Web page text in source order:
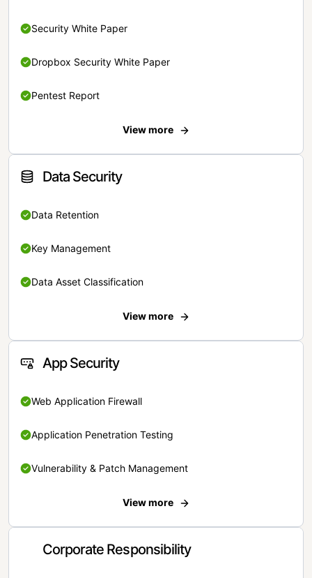
Security White Paper
Dropbox Security White Paper
Pentest Report
View more
Data Security
Data Retention
Key Management
Data Asset Classification
View more
App Security
Web Application Firewall
Application Penetration Testing
Vulnerability & Patch Management
View more
Corporate Responsibility